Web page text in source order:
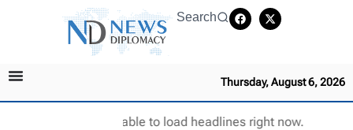
Search
Thursday, August 6, 2026
Unable to load headlines right now.